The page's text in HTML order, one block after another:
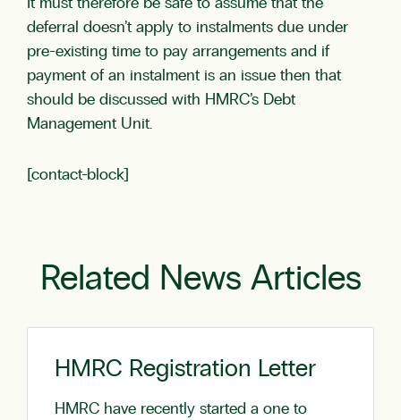
It must therefore be safe to assume that the
deferral doesn’t apply to instalments due under
pre-existing time to pay arrangements and if
payment of an instalment is an issue then that
should be discussed with HMRC’s Debt
Management Unit.
[contact-block]
Related News Articles
HMRC Registration Letter
HMRC have recently started a one to